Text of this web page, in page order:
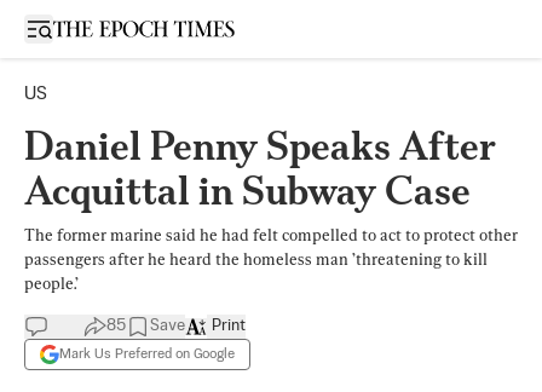
Open sidebar
US
Daniel Penny Speaks After
Acquittal in Subway Case
The former marine said he had felt compelled to act to protect other
passengers after he heard the homeless man ’threatening to kill
people.’
85 Save
Mark Us Preferred on Google
Print